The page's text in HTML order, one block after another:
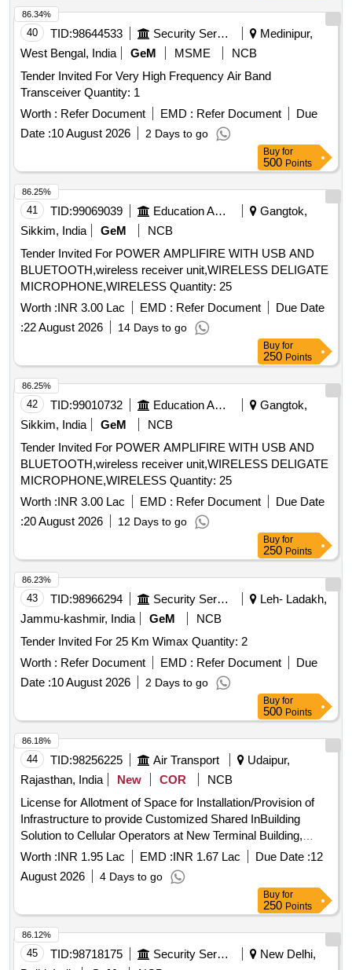
40 TID:98644533 Security Services
Medinipur,
West Bengal, India
GeM MSME
NCB
Tender Invited For Very High Frequency Air Band
Transceiver Quantity: 1
Worth : Refer Document EMD : Refer Document
Due
Date :10 August 2026 2 Days to go
86.34%
Buy for
500 Points
41 TID:99069039 Education And Research Institute
Gangtok,
Sikkim, India
GeM
NCB
Tender Invited For POWER AMPLIFIRE WITH USB AND
BLUETOOTH,wireless receiver unit,WIRELESS DELIGATE
MICROPHONE,WIRELESS Quantity: 25
Worth :INR 3.00 Lac EMD : Refer Document
Due Date
:22 August 2026 14 Days to go
86.25%
Buy for
250 Points
42 TID:99010732 Education And Research Institute
Gangtok,
Sikkim, India
GeM
NCB
Tender Invited For POWER AMPLIFIRE WITH USB AND
BLUETOOTH,wireless receiver unit,WIRELESS DELIGATE
MICROPHONE,WIRELESS Quantity: 25
Worth :INR 3.00 Lac EMD : Refer Document
Due Date
:20 August 2026 12 Days to go
86.25%
Buy for
250 Points
43 TID:98966294 Security Services
Leh- Ladakh,
Jammu-kashmir, India
GeM
NCB
Tender Invited For 25 Km Wimax Quantity: 2
Worth : Refer Document EMD : Refer Document
Due
Date :10 August 2026 2 Days to go
86.23%
Buy for
500 Points
44 TID:98256225 Air Transport
Udaipur,
Rajasthan, India
New COR
NCB
License for Allotment of Space for Installation/Provision of
Infrastructure to provide Customized Shared InBuilding
Solution to Cellular Operators at New Terminal Building,
Maharana Pratap Airport, Udaipur
Worth :INR 1.95 Lac EMD :INR 1.67 Lac Due Date :12
August 2026
4 Days to go
86.18%
Buy for
250 Points
45 TID:98718175 Security Services
New Delhi,
86.12%